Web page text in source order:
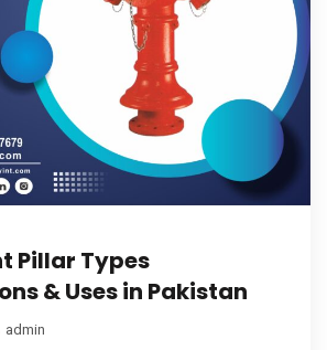
Pillar Types
& Uses in Pakistan
admin